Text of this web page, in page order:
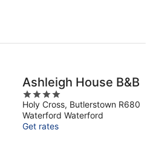
Ashleigh House B&B
4
out
of
5
Holy Cross, Butlerstown R680
Waterford Waterford
Get rates